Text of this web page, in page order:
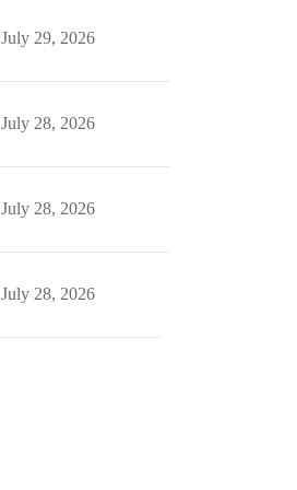
July 29, 2026
July 28, 2026
July 28, 2026
July 28, 2026